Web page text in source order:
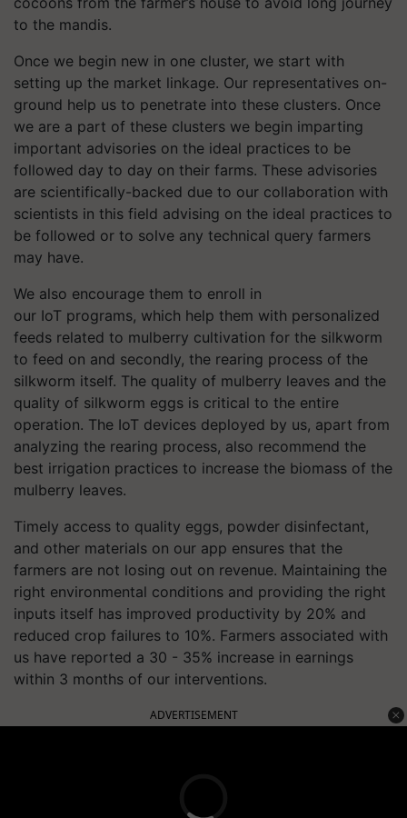
to the mandis.
Once we begin new in one cluster, we start with
setting up the market linkage. Our representatives on-
ground help us to penetrate into these clusters. Once
we are a part of these clusters we begin imparting
important advisories on the ideal practices to be
followed day to day on their farms. These advisories
are scientifically-backed due to our collaboration with
scientists in this field advising on the ideal practices to
be followed or to solve any technical query farmers
may have.
We also encourage them to enroll in
our IoT programs, which help them with personalized
feeds related to mulberry cultivation for the silkworm
to feed on and secondly, the rearing process of the
silkworm itself. The quality of mulberry leaves and the
quality of silkworm eggs is critical to the entire
operation. The IoT devices deployed by us, apart from
analyzing the rearing process, also recommend the
best irrigation practices to increase the biomass of the
mulberry leaves.
Timely access to quality eggs, powder disinfectant,
and other materials on our app ensures that the
farmers are not losing out on revenue. Maintaining the
right environmental conditions and providing the right
inputs itself has improved productivity by 20% and
reduced crop failures to 10%. Farmers associated with
us have reported a 30 - 35% increase in earnings
within 3 months of our interventions.
ADVERTISEMENT